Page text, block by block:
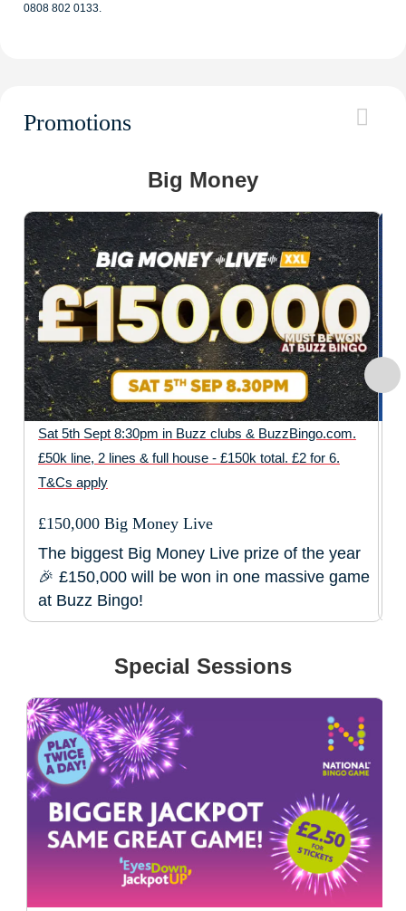
0808 802 0133.
Promotions
Big Money
Sat 5th Sept 8:30pm in Buzz clubs & BuzzBingo.com.
£50k line, 2 lines & full house - £150k total. £2 for 6.
T&Cs apply
£150,000 Big Money Live
The biggest Big Money Live prize of the year
🎉 £150,000 will be won in one massive game
at Buzz Bingo!
Special Sessions